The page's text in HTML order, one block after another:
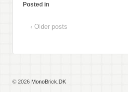
Posted in
‹ Older posts
© 2026 MonoBrick.DK